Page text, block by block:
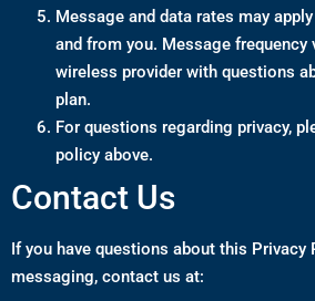
Message and data rates may
and from you. Message frequency
wireless provider with questions
plan.
For questions regarding privacy,
policy above.
Contact Us
If you have questions about this Privacy
messaging, contact us at: